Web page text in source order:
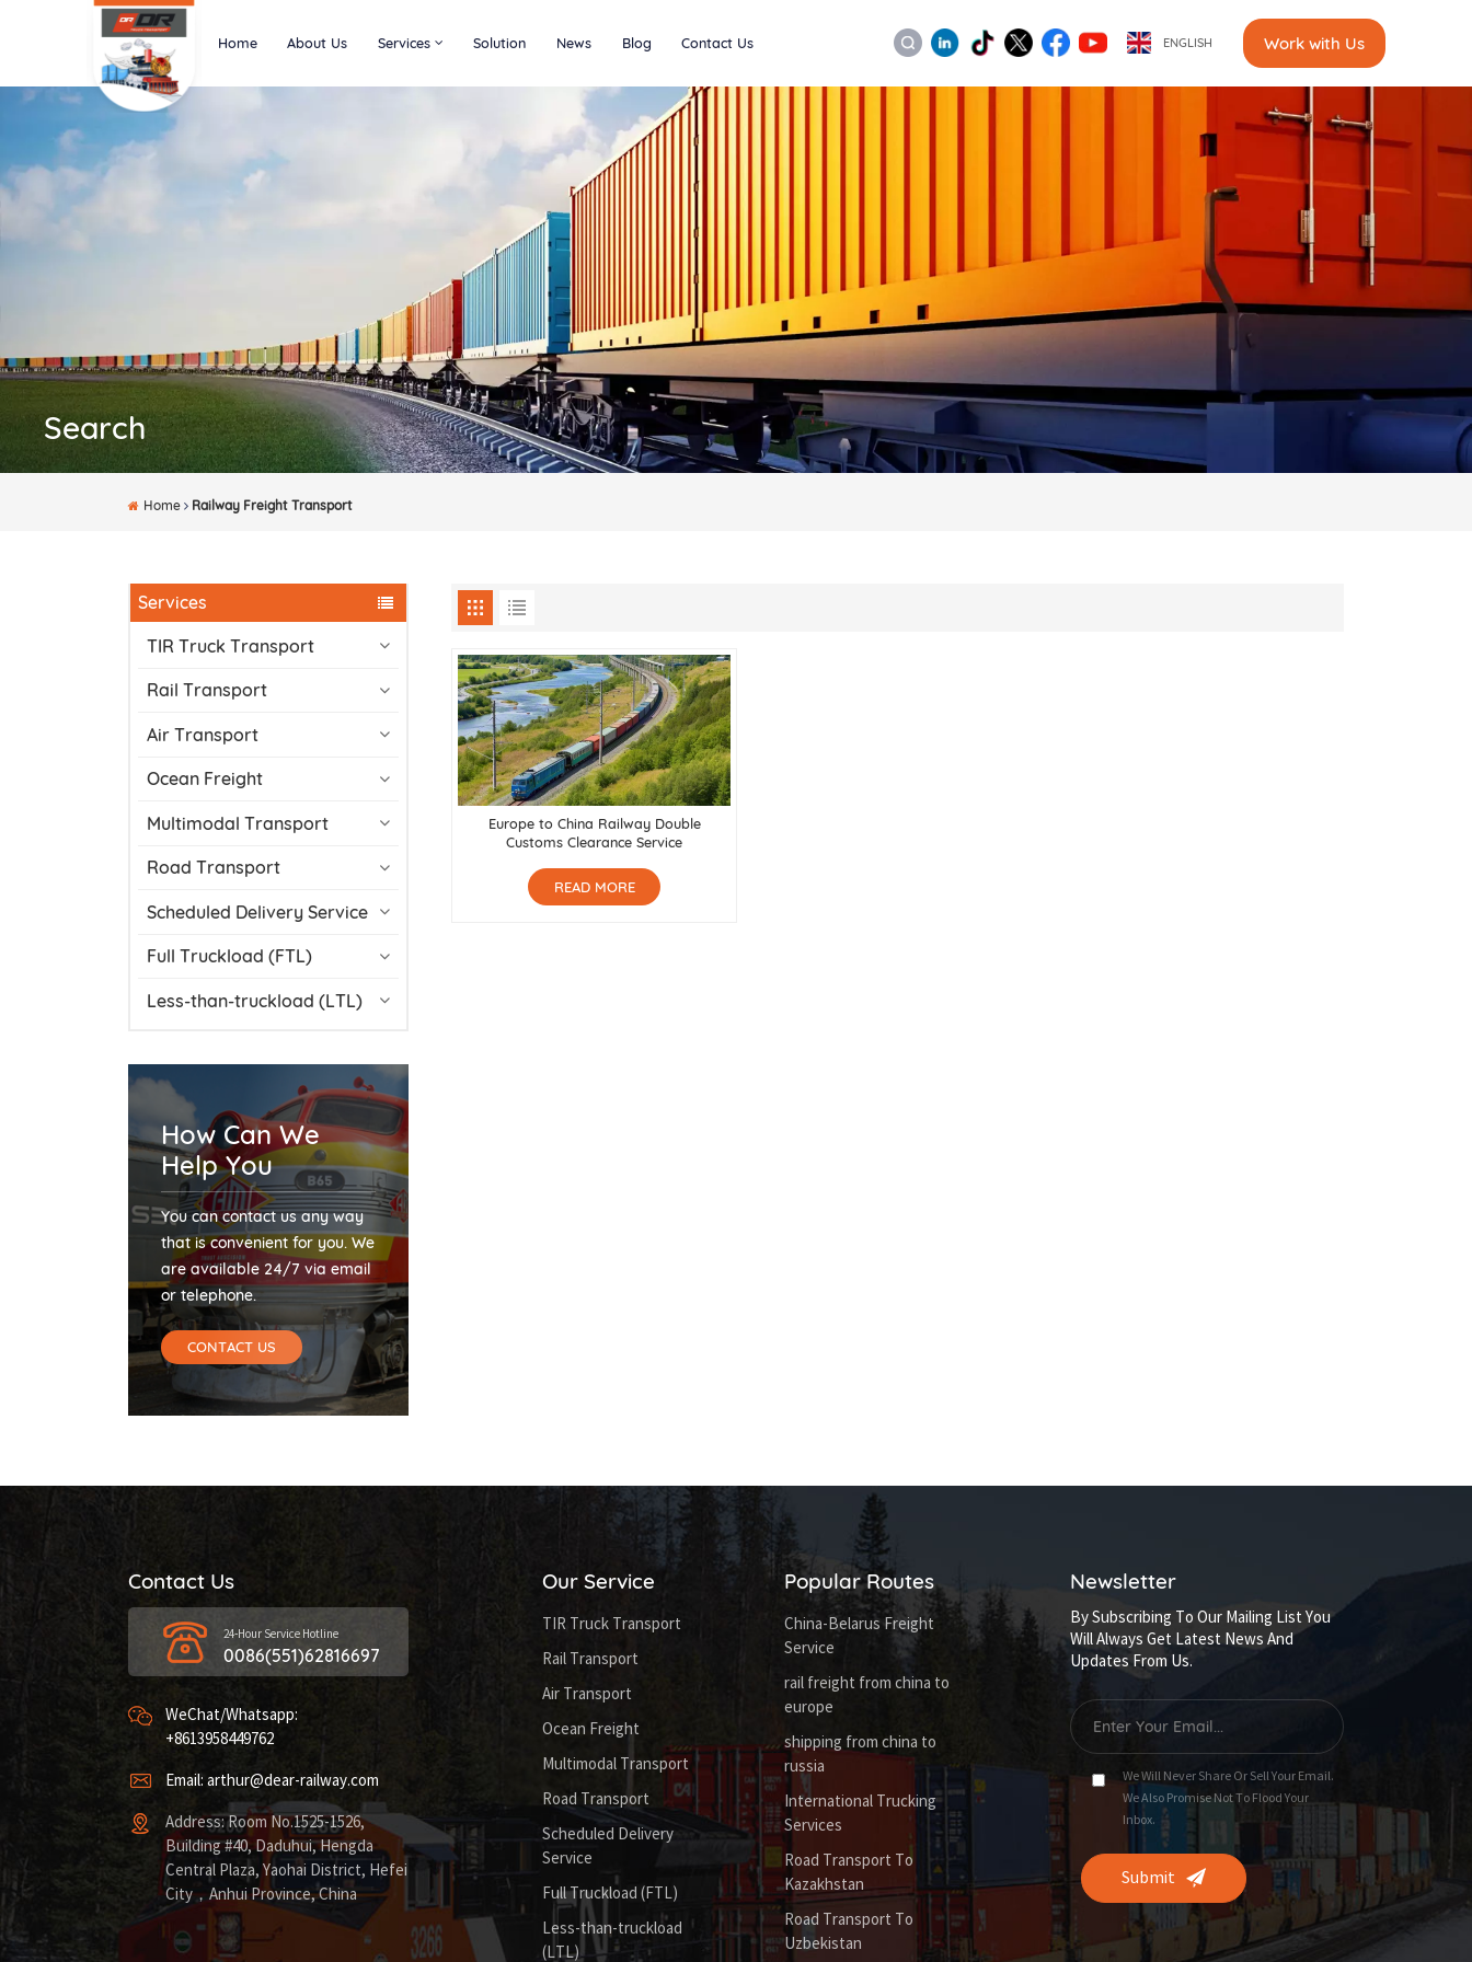
Home About Us Services Solution News Blog Contact Us ENGLISH Work with Us
Search
Home Railway Freight Transport
Services
TIR Truck Transport
Rail Transport
Air Transport
Ocean Freight
Multimodal Transport
Road Transport
Scheduled Delivery Service
Full Truckload (FTL)
Less-than-truckload (LTL)
How Can We
Help You
You can contact us any way
that is convenient for you. We
are available 24/7 via email
or telephone.
CONTACT US
Europe to China Railway Double
Customs Clearance Service
READ MORE
Contact Us
24-Hour Service Hotline
0086(551)62816697
WeChat/Whatsapp:
+8613958449762
Email: arthur@dear-railway.com
Address: Room No.1525-1526,
Building #40, Daduhui, Hengda
Central Plaza, Yaohai District, Hefei
City，Anhui Province, China
Our Service
TIR Truck Transport
Rail Transport
Air Transport
Ocean Freight
Multimodal Transport
Road Transport
Scheduled Delivery
Service
Full Truckload (FTL)
Less-than-truckload
(LTL)
Popular Routes
China-Belarus Freight
Service
rail freight from china to
europe
shipping from china to
russia
International Trucking
Services
Road Transport To
Kazakhstan
Road Transport To
Uzbekistan
Newsletter
By Subscribing To Our Mailing List You
Will Always Get Latest News And
Updates From Us.
We Will Never Share Or Sell Your Email.
We Also Promise Not To Flood Your
Inbox.
Submit